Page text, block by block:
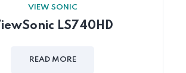
VIEW SONIC
LS740HD
READ MORE